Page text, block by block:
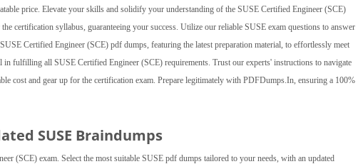
price. Elevate your skills and solidify your understanding of the SUSE Certified Engineer (SCE)
certification syllabus, guaranteeing your success. Utilize our reliable SUSE exam questions to answer
Certified Engineer (SCE) pdf dumps, featuring the latest preparation material, to effortlessly meet
fulfilling all SUSE Certified Engineer (SCE) requirements. Trust our experts' instructions to navigate
cost and gear up for the certification exam. Prepare legitimately with PDFDumps.In, ensuring a 100%
SUSE Braindumps
(SCE) exam. Select the most suitable SUSE pdf dumps tailored to your needs, with an updated